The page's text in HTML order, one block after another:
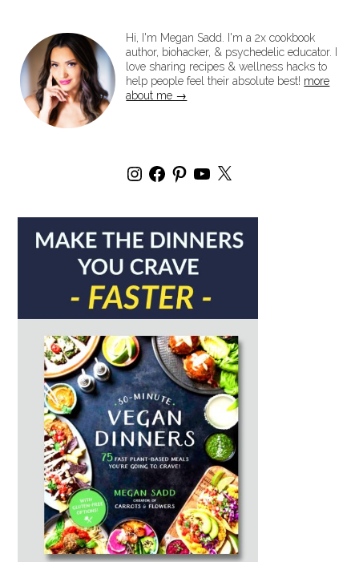
Hi, I'm Megan Sadd. I'm a 2x cookbook
author, biohacker, & psychedelic educator. I
love sharing recipes & wellness hacks to
help people feel their absolute best! more
about me →